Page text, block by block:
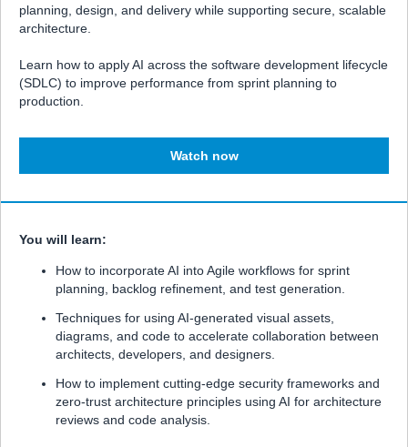
planning, design, and delivery while supporting secure, scalable
architecture.
Learn how to apply AI across the software development lifecycle
(SDLC) to improve performance from sprint planning to
production.
Watch now
You will learn:
How to incorporate AI into Agile workflows for sprint
planning, backlog refinement, and test generation.
Techniques for using AI-generated visual assets,
diagrams, and code to accelerate collaboration between
architects, developers, and designers.
How to implement cutting-edge security frameworks and
zero-trust architecture principles using AI for architecture
reviews and code analysis.